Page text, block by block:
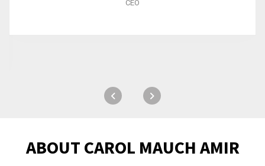
ABOUT CAROL MAUCH AMIR